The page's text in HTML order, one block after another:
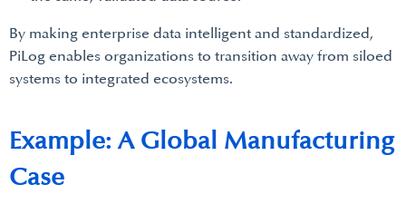
By making enterprise data intelligent and standardized,
PiLog enables organizations to transition away from siloed
systems to integrated ecosystems.
Example: A Global Manufacturing
Case